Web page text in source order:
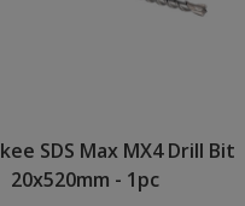
SDS Max MX4 Drill Bit
20x520mm - 1pc